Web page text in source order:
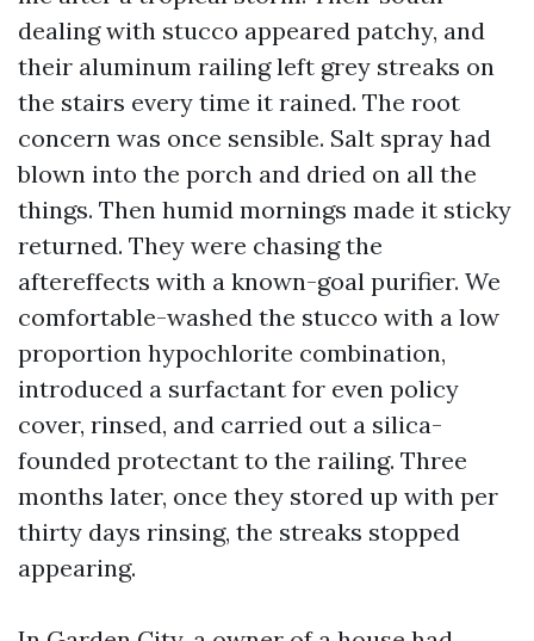
dealing with stucco appeared patchy, and
their aluminum railing left grey streaks on
the stairs every time it rained. The root
concern was once sensible. Salt spray had
blown into the porch and dried on all the
things. Then humid mornings made it sticky
returned. They were chasing the
aftereffects with a known-goal purifier. We
comfortable-washed the stucco with a low
proportion hypochlorite combination,
introduced a surfactant for even policy
cover, rinsed, and carried out a silica-
founded protectant to the railing. Three
months later, once they stored up with per
thirty days rinsing, the streaks stopped
appearing.